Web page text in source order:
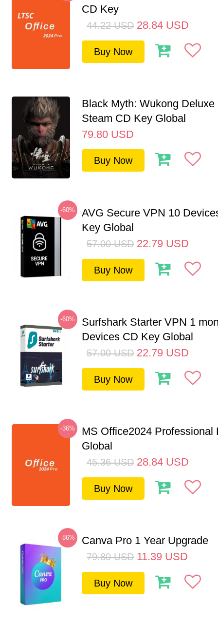
CD Key
44.22 USD 28.84 USD
Buy Now
Black Myth: Wukong Deluxe
Steam CD Key Global
79.80 USD
Buy Now
-60%
AVG Secure VPN 10
Key Global
57.00 USD 22.79 USD
Buy Now
-60%
Surfshark Starter VPN 1
Devices CD Key Global
57.00 USD 22.79 USD
Buy Now
-36%
MS Office2024 Professional
Global
45.36 USD 28.84 USD
Buy Now
-86% Canva Pro 1 Year Upgrade
79.80 USD 11.39 USD
Buy Now